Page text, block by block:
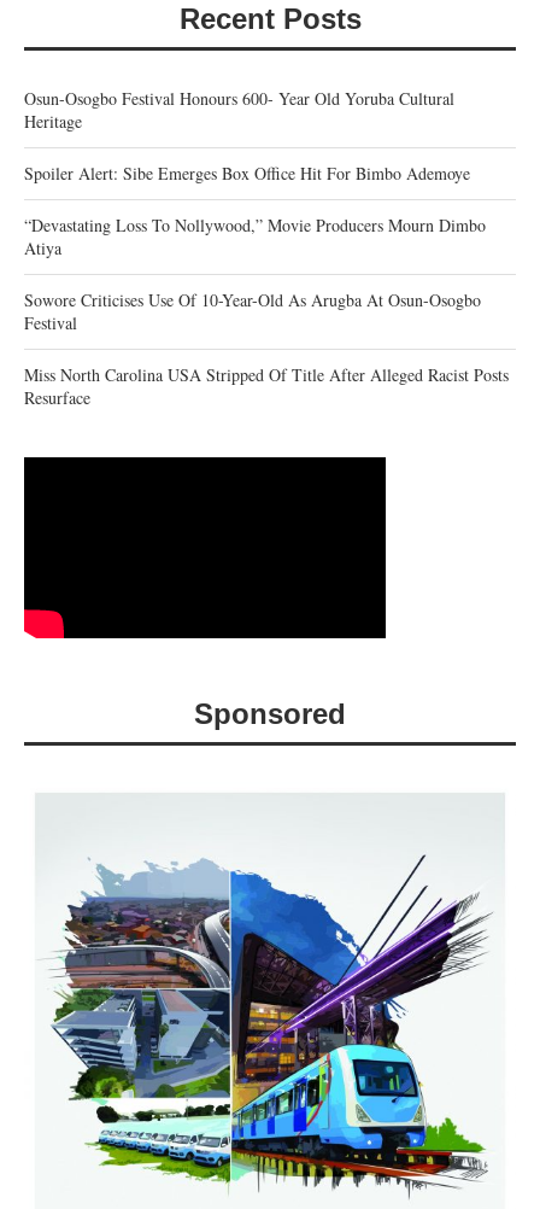
Recent Posts
Osun-Osogbo Festival Honours 600- Year Old Yoruba Cultural
Heritage
Spoiler Alert: Sibe Emerges Box Office Hit For Bimbo Ademoye
“Devastating Loss To Nollywood,” Movie Producers Mourn Dimbo
Atiya
Sowore Criticises Use Of 10-Year-Old As Arugba At Osun-Osogbo
Festival
Miss North Carolina USA Stripped Of Title After Alleged Racist Posts
Resurface
Sponsored